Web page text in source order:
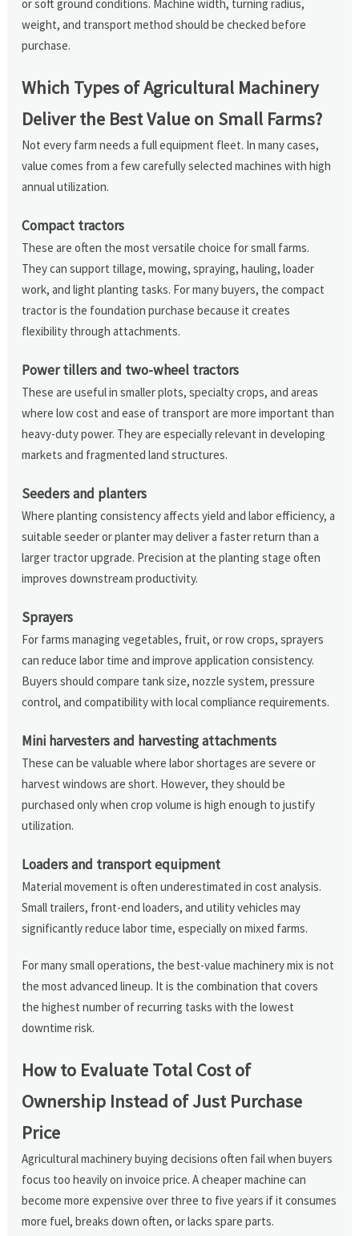
or soft ground conditions. Machine width, turning radius,
weight, and transport method should be checked before
purchase.
Which Types of Agricultural Machinery
Deliver the Best Value on Small Farms?
Not every farm needs a full equipment fleet. In many cases,
value comes from a few carefully selected machines with high
annual utilization.
Compact tractors
These are often the most versatile choice for small farms.
They can support tillage, mowing, spraying, hauling, loader
work, and light planting tasks. For many buyers, the compact
tractor is the foundation purchase because it creates
flexibility through attachments.
Power tillers and two-wheel tractors
These are useful in smaller plots, specialty crops, and areas
where low cost and ease of transport are more important than
heavy-duty power. They are especially relevant in developing
markets and fragmented land structures.
Seeders and planters
Where planting consistency affects yield and labor efficiency, a
suitable seeder or planter may deliver a faster return than a
larger tractor upgrade. Precision at the planting stage often
improves downstream productivity.
Sprayers
For farms managing vegetables, fruit, or row crops, sprayers
can reduce labor time and improve application consistency.
Buyers should compare tank size, nozzle system, pressure
control, and compatibility with local compliance requirements.
Mini harvesters and harvesting attachments
These can be valuable where labor shortages are severe or
harvest windows are short. However, they should be
purchased only when crop volume is high enough to justify
utilization.
Loaders and transport equipment
Material movement is often underestimated in cost analysis.
Small trailers, front-end loaders, and utility vehicles may
significantly reduce labor time, especially on mixed farms.
For many small operations, the best-value machinery mix is not
the most advanced lineup. It is the combination that covers
the highest number of recurring tasks with the lowest
downtime risk.
How to Evaluate Total Cost of
Ownership Instead of Just Purchase
Price
Agricultural machinery buying decisions often fail when buyers
focus too heavily on invoice price. A cheaper machine can
become more expensive over three to five years if it consumes
more fuel, breaks down often, or lacks spare parts.